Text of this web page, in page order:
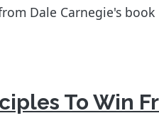
Dale Carnegie's book
To Win